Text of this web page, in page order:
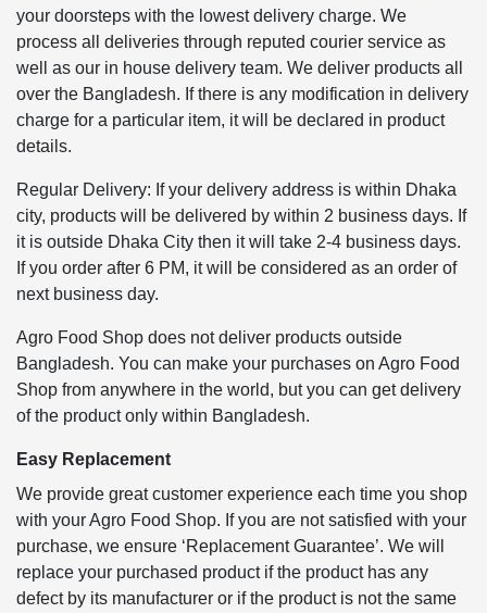
your doorsteps with the lowest delivery charge. We
process all deliveries through reputed courier service as
well as our in house delivery team. We deliver products all
over the Bangladesh. If there is any modification in delivery
charge for a particular item, it will be declared in product
details.
Regular Delivery: If your delivery address is within Dhaka
city, products will be delivered by within 2 business days. If
it is outside Dhaka City then it will take 2-4 business days.
If you order after 6 PM, it will be considered as an order of
next business day.
Agro Food Shop does not deliver products outside
Bangladesh. You can make your purchases on Agro Food
Shop from anywhere in the world, but you can get delivery
of the product only within Bangladesh.
Easy Replacement
We provide great customer experience each time you shop
with your Agro Food Shop. If you are not satisfied with your
purchase, we ensure ‘Replacement Guarantee’. We will
replace your purchased product if the product has any
defect by its manufacturer or if the product is not the same